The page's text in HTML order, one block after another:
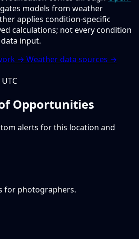
models from weather
applies condition-specific
calculations; not every condition
input.
→ Weather data sources →
Opportunities
alerts for this location and
for photographers.